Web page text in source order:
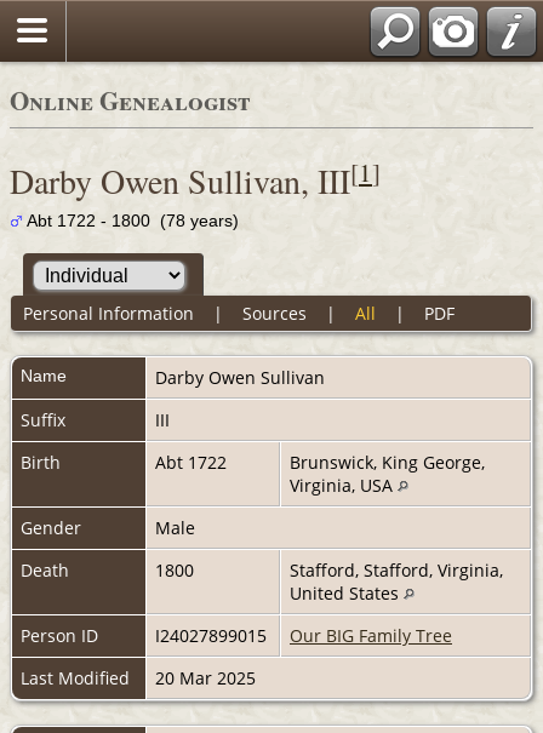
Online Genealogist
Darby Owen Sullivan, III[1]
Abt 1722 - 1800 (78 years)
Personal Information | Sources | All | PDF
Name Darby Owen Sullivan
Suffix
III
Birth
Abt 1722
Brunswick, King George,
Virginia, USA
Gender
Male
Death
1800
Stafford, Stafford, Virginia,
United States
Person ID
I24027899015
Our BIG Family Tree
Last Modified
20 Mar 2025